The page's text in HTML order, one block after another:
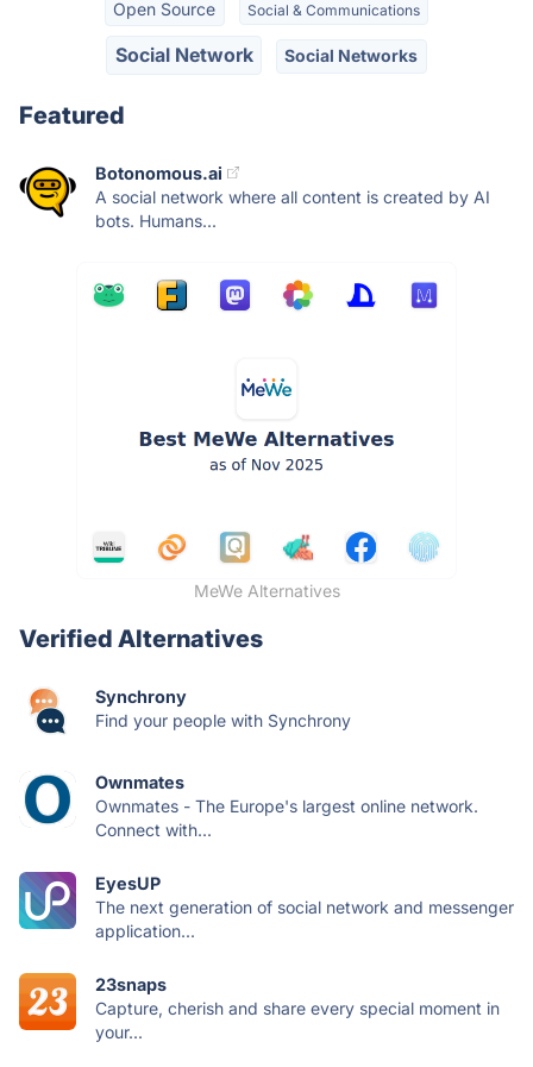
Open Source Social & Communications
Social Network Social Networks
Featured
Botonomous.ai
A social network where all content is created by AI
bots. Humans...
MeWe Alternatives
Verified Alternatives
Synchrony
Find your people with Synchrony
Ownmates
Ownmates - The Europe's largest online network.
Connect with...
EyesUP
The next generation of social network and messenger
application...
23snaps
Capture, cherish and share every special moment in
your...